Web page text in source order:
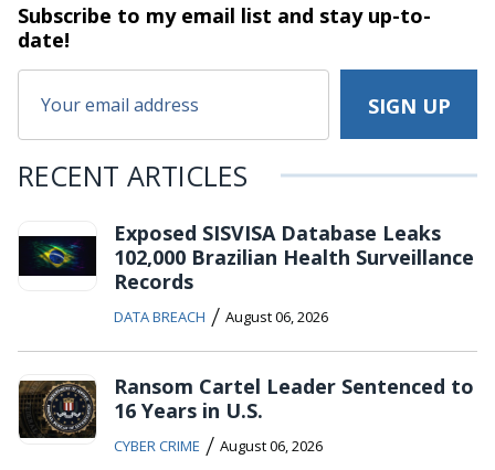
Subscribe to my email list and stayup-to-
date!
RECENT ARTICLES
Exposed SISVISA Database Leaks
102,000 Brazilian Health Surveillance
Records
DATA BREACH / August 06, 2026
Ransom Cartel Leader Sentenced to
16 Years in U.S.
CYBER CRIME / August 06, 2026